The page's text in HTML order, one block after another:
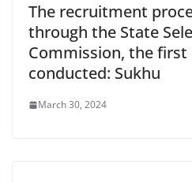
The recruitment
through the State
Commission, the
conducted: Sukhu
March 30, 2024